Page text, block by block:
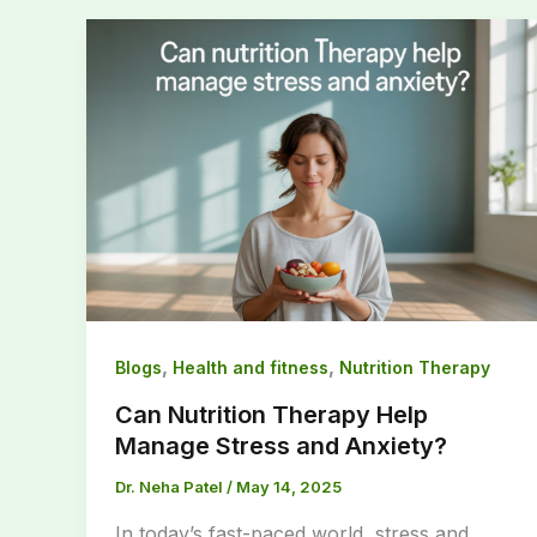
Blogs, Health and fitness, Nutrition Therapy
Can Nutrition Therapy Help
Manage Stress and Anxiety?
Dr. Neha Patel / May 14, 2025